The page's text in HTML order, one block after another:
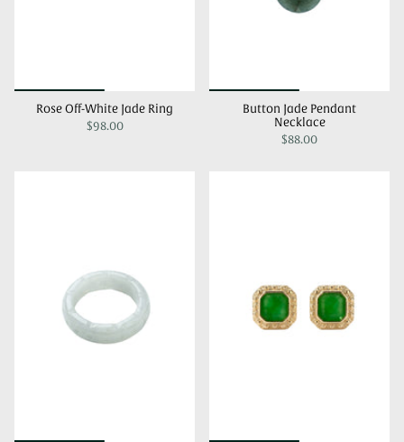
Rose Off-White Jade Ring
$98.00
Button Jade Pendant
Necklace
$88.00